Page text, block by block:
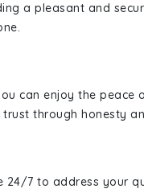
a pleasant and
can enjoy the peace
through honesty
24/7 to address your